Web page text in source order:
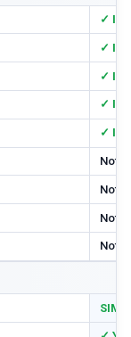
✓
✓
✓
✓
✓
Not
Not
Not
Not
SIM